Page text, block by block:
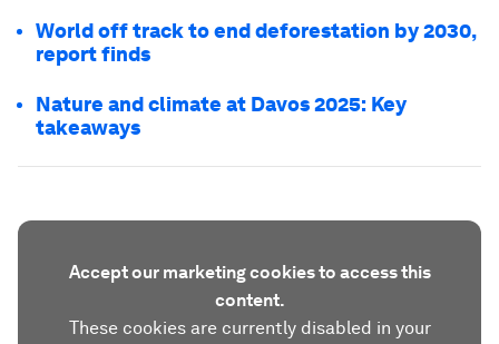
World off track to end deforestation by 2030,
report finds
Nature and climate at Davos 2025: Key
takeaways
Accept our marketing cookies to access this
content.
These cookies are currently disabled in your